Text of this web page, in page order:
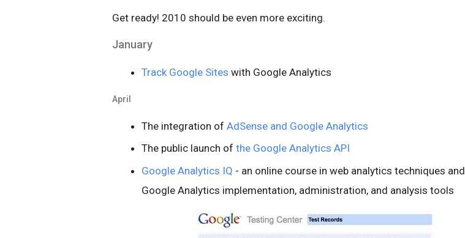
Get ready! 2010 should be even more exciting.
January
Track Google Sites with Google Analytics
April
The integration of AdSense and Google Analytics
The public launch of the Google Analytics API
Google Analytics IQ - an online course in web analytics techniques and
Google Analytics implementation, administration, and analysis tools